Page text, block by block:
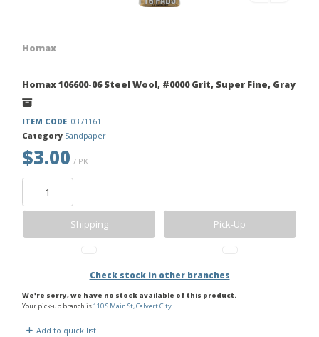
Homax
Homax 106600-06 Steel Wool, #0000 Grit, Super Fine, Gray
ITEM CODE: 0371161
Category Sandpaper
$3.00 / PK
Shipping Pick-Up
Check stock in other branches
We're sorry, we have no stock available of this product.
Your pick-up branch is110 S Main St, Calvert City
Add to quick list